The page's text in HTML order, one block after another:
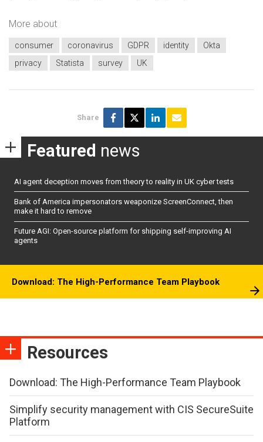
More about
consumer coronavirus GDPR identity
Okta
privacy
Statista survey UK
Share
Featured news
AI agent deception moves from theory to reality in UK cyber tests
Bank of America impersonators weaponize ScreenConnect, then
make it hard to remove
Future AGI: Open-source platform for shipping self-improving AI
agents
Download: The High-Performance Team Playbook
Resources
Download: The High-Performance Team Playbook
Simplify security management with CIS SecureSuite
Platform